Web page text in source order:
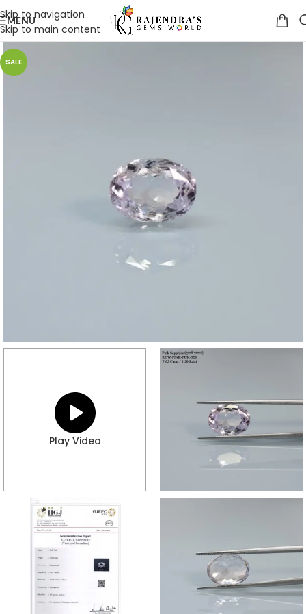
Skip to navigation
Skip to main content
MENU
SALE
Play Video